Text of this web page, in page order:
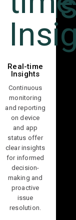
Real-time
Insights
Continuous
monitoring
and reporting
on device
and app
status offer
clear insights
for informed
decision-
making and
proactive
issue
resolution.